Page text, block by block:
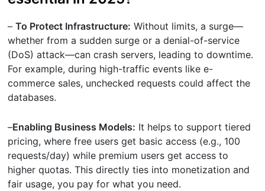
–To Protect Infrastructure: Without limits, a surge—
whether from a sudden surge or a denial-of-service
(DoS) attack—can crash servers, leading to downtime.
For example, during high-traffic events like e-
commerce sales, unchecked requests could affect the
databases.
–Enabling Business Models: It helps to support tiered
pricing, where free users get basic access (e.g., 100
requests/day) while premium users get access to
higher quotas. This directly ties into monetization and
fair usage, you pay for what you need.